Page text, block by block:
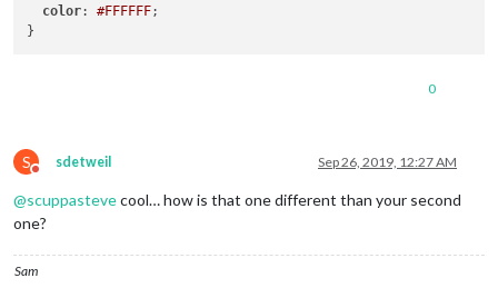
color: #FFFFFF;
0
S
Do not disturb
sdetweil Sep 26, 2019, 12:27 AM
@scuppastevecool… how is that one different than your second
one?
Sam